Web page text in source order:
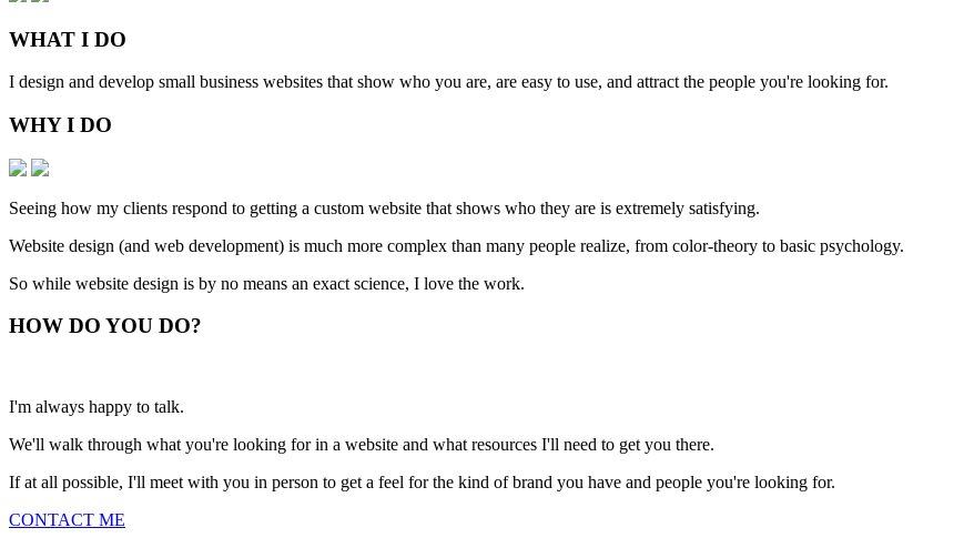
WHAT I DO
I design and develop small business websites that show who you are, are easy to use, and attract the people you're looking for.
WHY I DO
Seeing how my clients respond to getting a custom website that shows who they are is extremely satisfying.
Website design (and web development) is much more complex than many people realize, from color-theory to basic psychology.
So while website design is by no means an exact science, I love the work.
HOW DO YOU DO?
I'm always happy to talk.
We'll walk through what you're looking for in a website and what resources I'll need to get you there.
If at all possible, I'll meet with you in person to get a feel for the kind of brand you have and people you're looking for.
CONTACT ME